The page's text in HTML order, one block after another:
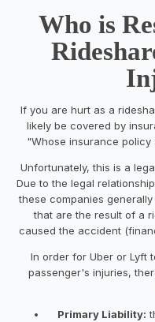
Who is
If you are hurt as a
likely be covered by
"Whose insurance
Unfortunately, this is a
Due to the legal
these companies
that are the result of a
caused the accident
In order for Uber or Lyft
passenger's injuries,
Primary Liability: